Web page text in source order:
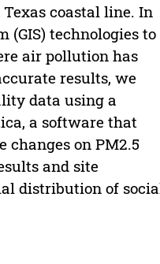
coastal line. In
(GIS) technologies to
air pollution has
results, we
data using a
a software that
changes on PM2.5
and site
distribution of